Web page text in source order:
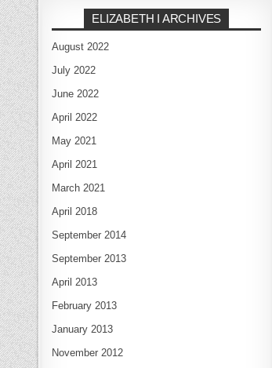
ELIZABETH I ARCHIVES
August 2022
July 2022
June 2022
April 2022
May 2021
April 2021
March 2021
April 2018
September 2014
September 2013
April 2013
February 2013
January 2013
November 2012